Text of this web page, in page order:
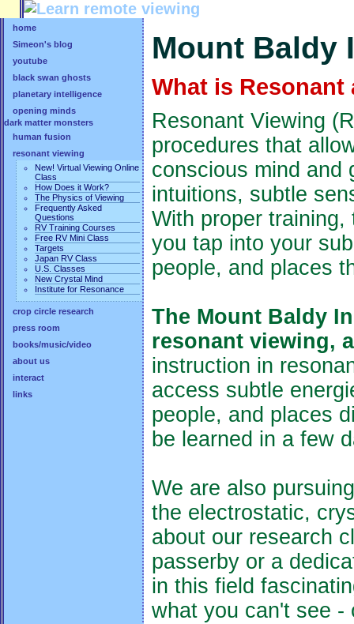
home
Simeon's blog
youtube
black swan ghosts
planetary intelligence
opening minds
dark matter monsters
human fusion
resonant viewing
New! Virtual Viewing Online
Class
How Does it Work?
The Physics of Viewing
Frequently Asked
Questions
RV Training Courses
Free RV Mini Class
Targets
Japan RV Class
U.S. Classes
New Crystal Mind
Institute for Resonance
crop circle research
press room
books/music/video
about us
interact
links
Mount Baldy
What is
Resonant Viewing
procedures that
conscious mind and
intuitions, subtle
With proper
you tap into your
people, and places
The Mount Baldy
resonant viewing,
instruction in
access subtle
people, and places
be learned in a few
We are also
the electrostatic,
about our research
passerby or a
in this field
what you can't see -